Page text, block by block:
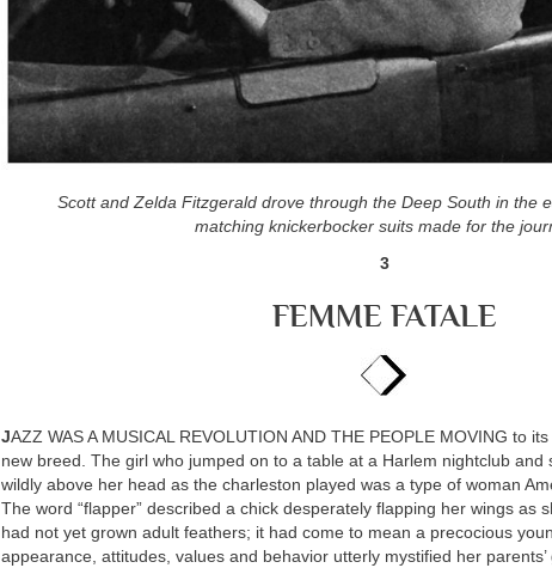
Scott and Zelda Fitzgerald drove through the Deep South in the
matching knickerbocker suits made for the
3
FEMME FATALE
JAZZ WAS A MUSICAL REVOLUTION AND THE PEOPLE MOVING to
new breed. The girl who jumped on to a table at a Harlem nightclub and
wildly above her head as the charleston played was a type of woman
The word “flapper” described a chick desperately flapping her wings as
had not yet grown adult feathers; it had come to mean a precocious
appearance, attitudes, values and behavior utterly mystified her parents’